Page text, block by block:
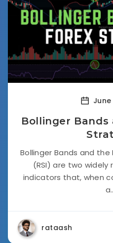
June
Bollinger Bands
Bollinger Bands and
(RSI) are two
indicators that, when
rataash